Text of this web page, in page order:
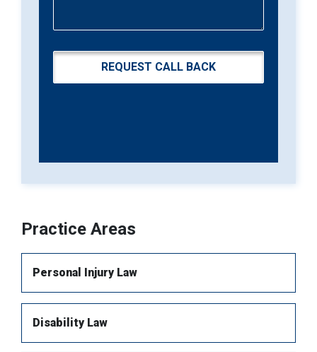
Practice Areas
Personal Injury Law
Brain injury
Disability Law